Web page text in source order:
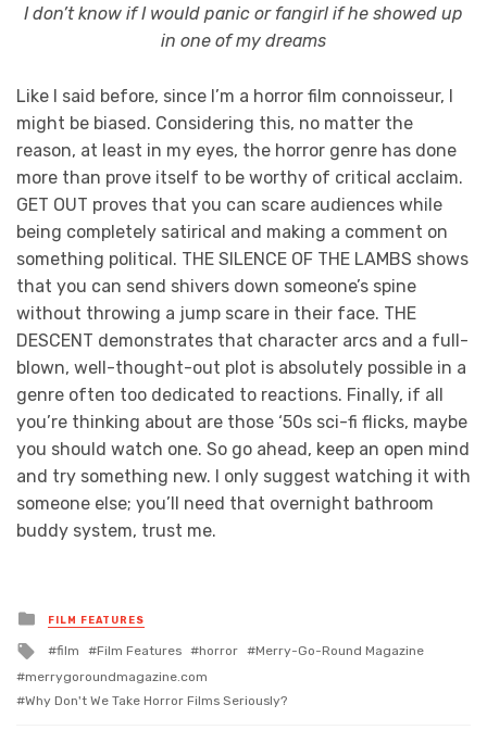
I don’t know if I would panic or fangirl if he showed up
in one of my dreams
Like I said before, since I’m a horror film connoisseur, I
might be biased. Considering this, no matter the
reason, at least in my eyes, the horror genre has done
more than prove itself to be worthy of critical acclaim.
GET OUT proves that you can scare audiences while
being completely satirical and making a comment on
something political. THE SILENCE OF THE LAMBS shows
that you can send shivers down someone’s spine
without throwing a jump scare in their face. THE
DESCENT demonstrates that character arcs and a full-
blown, well-thought-out plot is absolutely possible in a
genre often too dedicated to reactions. Finally, if all
you’re thinking about are those ‘50s sci-fi flicks, maybe
you should watch one. So go ahead, keep an open mind
and try something new. I only suggest watching it with
someone else; you’ll need that overnight bathroom
buddy system, trust me.
Posted
in
FILM FEATURES
Tagged
film Film Features horror
Merry-Go-Round Magazine
merrygoroundmagazine.com
Why Don't We Take Horror Films Seriously?